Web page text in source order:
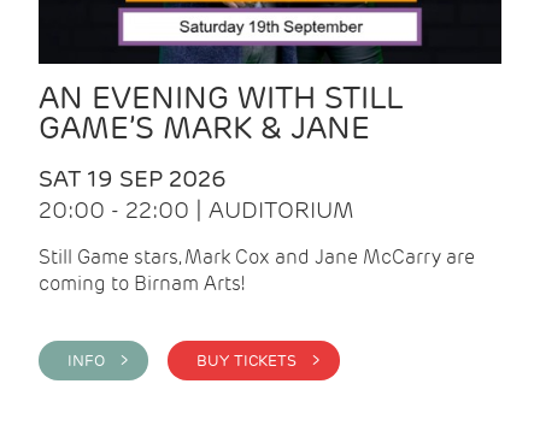
AN EVENING WITH STILL
GAME’S MARK & JANE
SAT 19 SEP 2026
20:00 - 22:00 | AUDITORIUM
Still Game stars, Mark Cox and Jane McCarry are
coming to Birnam Arts!
INFO > BUY TICKETS >